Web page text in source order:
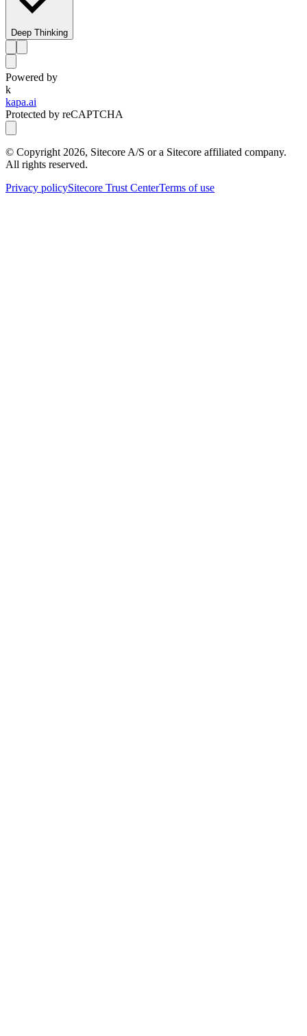
Deep Thinking
Powered by
k
kapa.ai
Protected by reCAPTCHA
© Copyright 2026, Sitecore A/S or a Sitecore affiliated company.
All rights reserved.
Privacy policySitecore Trust CenterTerms of use